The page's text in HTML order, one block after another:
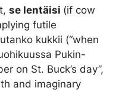
se lentäisi (if cow
futile
kukkii (“when
Pukin-
on St. Buck’s day”,
and imaginary